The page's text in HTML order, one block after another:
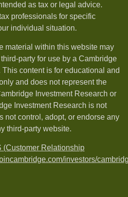
as tax or legal advice.
professionals for specific
individual situation.
material within this website may
party for use by a Cambridge
content is for educational and
and does not represent the
Investment Research or
Investment Research is not
not control, adopt, or endorse any
third-party website.
(Customer Relationship
investors/